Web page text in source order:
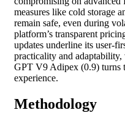
measures like cold storage
remain safe, even during
platform’s transparent
updates underline its user-
practicality and
GPT V9 Adipex (0.9) turns
experience.
Methodology